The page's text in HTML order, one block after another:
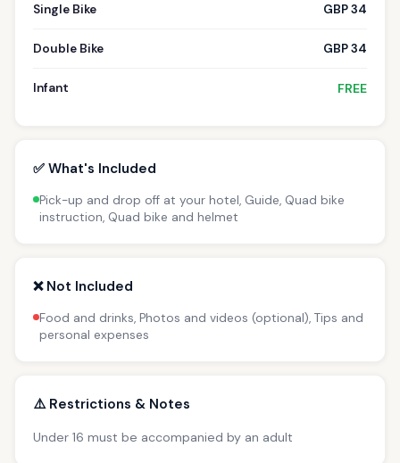
Single Bike GBP 34
Double Bike GBP 34
Infant FREE
✅ What's Included
Pick-up and drop off at your hotel, Guide, Quad bike
instruction, Quad bike and helmet
❌ Not Included
Food and drinks, Photos and videos (optional), Tips and
personal expenses
⚠️ Restrictions & Notes
Under 16 must be accompanied by an adult